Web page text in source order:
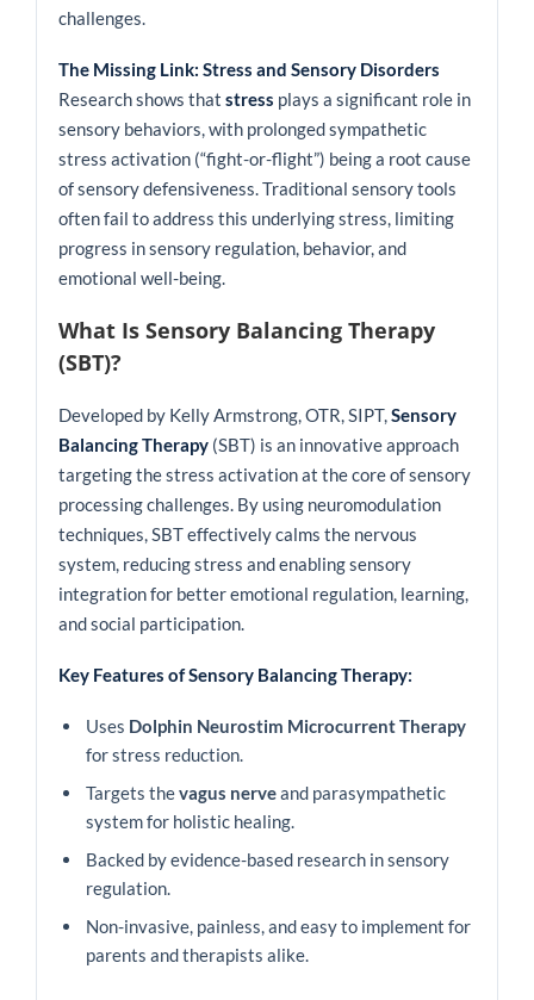
challenges.
The Missing Link: Stress and Sensory Disorders
Research shows that stress plays a significant role in
sensory behaviors, with prolonged sympathetic
stress activation (“fight-or-flight”) being a root cause
of sensory defensiveness. Traditional sensory tools
often fail to address this underlying stress, limiting
progress in sensory regulation, behavior, and
emotional well-being.
What Is Sensory Balancing Therapy
(SBT)?
Developed by Kelly Armstrong, OTR, SIPT,Sensory
Balancing Therapy (SBT) is an innovative approach
targeting the stress activation at the core of sensory
processing challenges. By using neuromodulation
techniques, SBT effectively calms the nervous
system, reducing stress and enabling sensory
integration for better emotional regulation, learning,
and social participation.
Key Features of Sensory Balancing Therapy:
Uses Dolphin Neurostim Microcurrent Therapy
for stress reduction.
Targets thevagus nerveand parasympathetic
system for holistic healing.
Backed by evidence-based research in sensory
regulation.
Non-invasive, painless, and easy to implement for
parents and therapists alike.